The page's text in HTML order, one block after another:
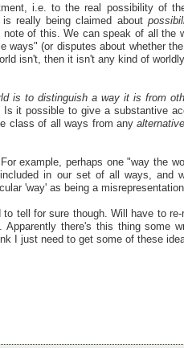
i.e. to the real possibility of
really being claimed about
of this. We can speak of all the
ways" (or disputes about whether
isn't, then it isn't any kind of
is to distinguish a way it is from
it possible to give a substantive
class of all ways from anyalternative
example, perhaps one "way the
in our set of all ways, and
'way' as being a misrepresentation.
tell for sure though. Will have to re-
there's this thing some
I just need to get some of these